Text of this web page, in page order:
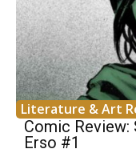
Literature & Art
Comic Review:
Erso #1